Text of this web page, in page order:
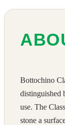
Bottochino
distinguished
use. The
stone a